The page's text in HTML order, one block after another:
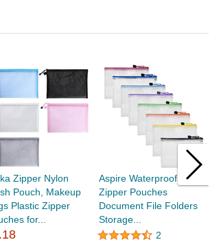
Zipper Nylon
Pouch, Makeup
Plastic Zipper
for...
Aspire Waterproof Mesh
Zipper Pouches
Document File Folders
Storage...
2